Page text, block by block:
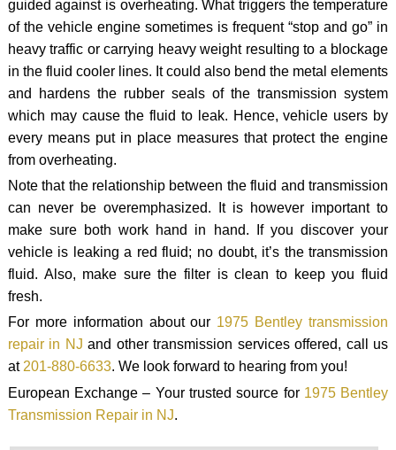
guided against is overheating. What triggers the temperature
of the vehicle engine sometimes is frequent “stop and go” in
heavy traffic or carrying heavy weight resulting to a blockage
in the fluid cooler lines. It could also bend the metal elements
and hardens the rubber seals of the transmission system
which may cause the fluid to leak. Hence, vehicle users by
every means put in place measures that protect the engine
from overheating.
Note that the relationship between the fluid and transmission
can never be overemphasized. It is however important to
make sure both work hand in hand. If you discover your
vehicle is leaking a red fluid; no doubt, it’s the transmission
fluid. Also, make sure the filter is clean to keep you fluid
fresh.
For more information about our 1975 Bentley transmission
repair in NJ and other transmission services offered, call us
at201-880-6633. We look forward to hearing from you!
European Exchange – Your trusted source for 1975 Bentley
Transmission Repair in NJ.